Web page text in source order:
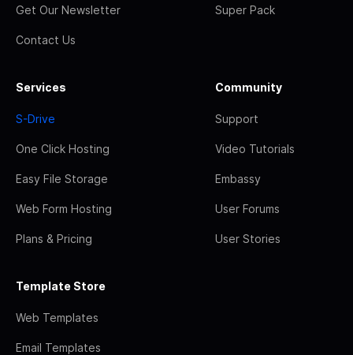
Get Our Newsletter
Contact Us
Super Pack
Services
S-Drive
One Click Hosting
Easy File Storage
Web Form Hosting
Plans & Pricing
Community
Support
Video Tutorials
Embassy
User Forums
User Stories
Template Store
Web Templates
Email Templates